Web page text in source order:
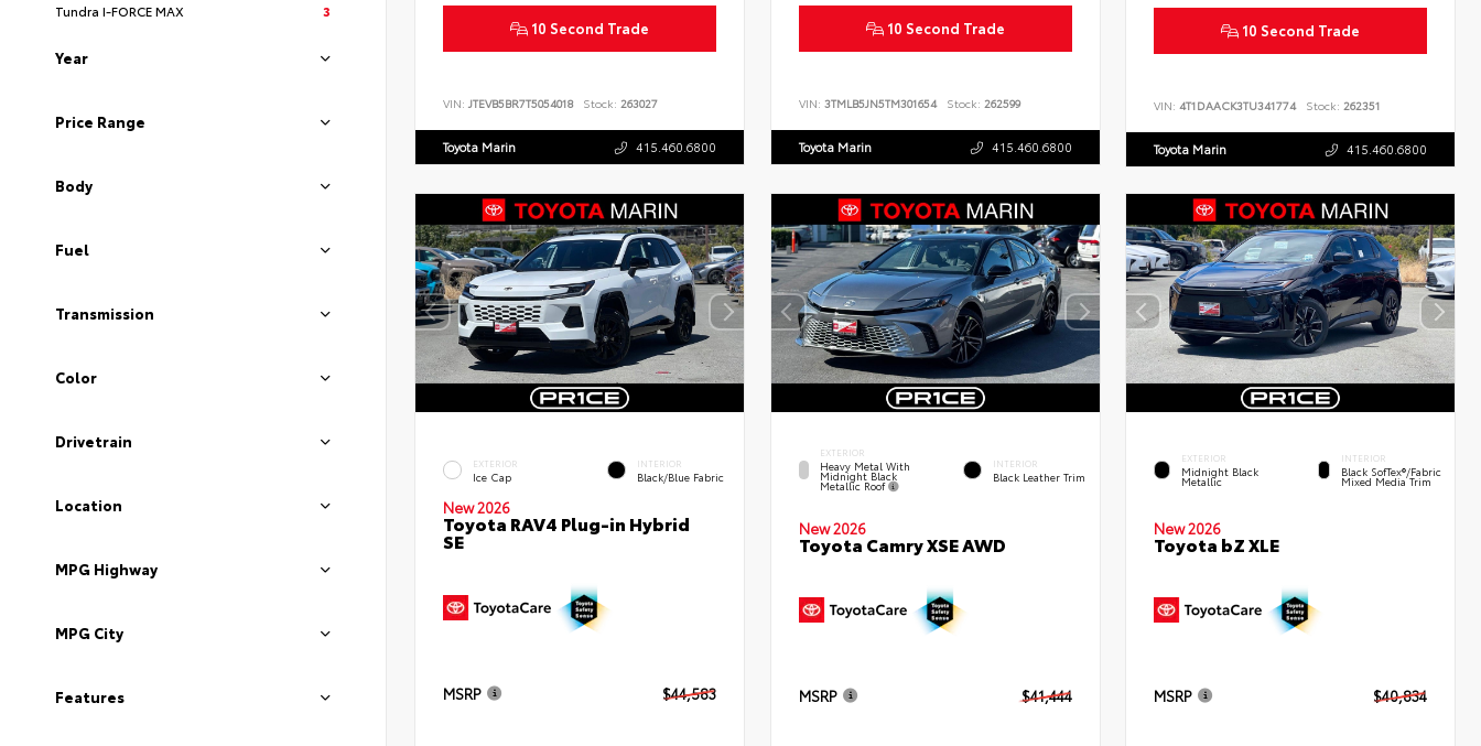
Tundra I-FORCE MAX
3
Year
Price Range
Body
Fuel
Transmission
Color
Drivetrain
Location
MPG Highway
MPG City
Features
10 Second Trade
VIN: JTEVB5BR7T5054018 Stock: 263027
Toyota Marin 415.460.6800
10 Second Trade
VIN: 3TMLB5JN5TM301654 Stock: 262599
Toyota Marin 415.460.6800
10 Second Trade
VIN:4T1DAACK3TU341774 Stock: 262351
Toyota Marin 415.460.6800
EXTERIOR
Ice Cap
INTERIOR
Black/Blue Fabric
New 2026
Toyota RAV4 Plug-in Hybrid
SE
MSRP $44,583
EXTERIOR
Heavy Metal With
Midnight Black
Metallic Roof
INTERIOR
Black Leather Trim
New 2026
Toyota Camry XSE AWD
MSRP $41,444
EXTERIOR
Midnight Black
Metallic
INTERIOR
Black SofTex®/fabric
Mixed Media Trim
New 2026
Toyota bZ XLE
MSRP $40,834